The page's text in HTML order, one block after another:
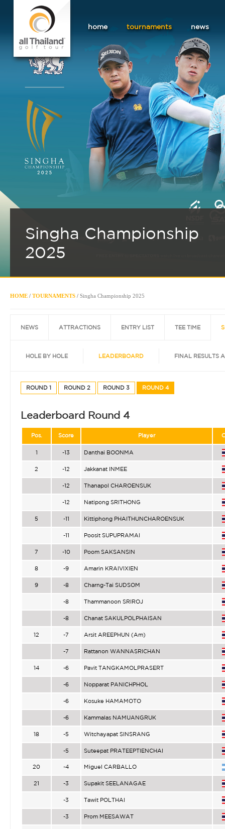
home tournaments news
Singha Championship
2025
HOME / TOURNAMENTS / Singha Championship 2025
NEWS ATTRACTIONS ENTRY LIST TEE TIME
HOLE BY HOLE LEADERBOARD FINAL RESULTS
ROUND 1 ROUND 2 ROUND 3 ROUND 4
Leaderboard Round 4
Pos. Score Player
1 -13 Danthai BOONMA
2 -12 Jakkanat INMEE
-12 Thanapol CHAROENSUK
-12 Natipong SRITHONG
5 -11 Kittiphong PHAITHUNCHAROENSUK
-11 Poosit SUPUPRAMAI
7 -10 Poom SAKSANSIN
8 -9 Amarin KRAIVIXIEN
9 -8 Charng-Tai SUDSOM
-8 Thammanoon SRIROJ
-8 Chanat SAKULPOLPHAISAN
12 -7 Arsit AREEPHUN (Am)
-7 Rattanon WANNASRICHAN
14 -6 Pavit TANGKAMOLPRASERT
-6 Nopparat PANICHPHOL
-6 Kosuke HAMAMOTO
-6 Kammalas NAMUANGRUK
18 -5 Witchayapat SINSRANG
-5 Suteepat PRATEEPTIENCHAI
20 -4 Miguel CARBALLO
21 -3 Supakit SEELANAGAE
-3 Tawit POLTHAI
-3 Prom MEESAWAT